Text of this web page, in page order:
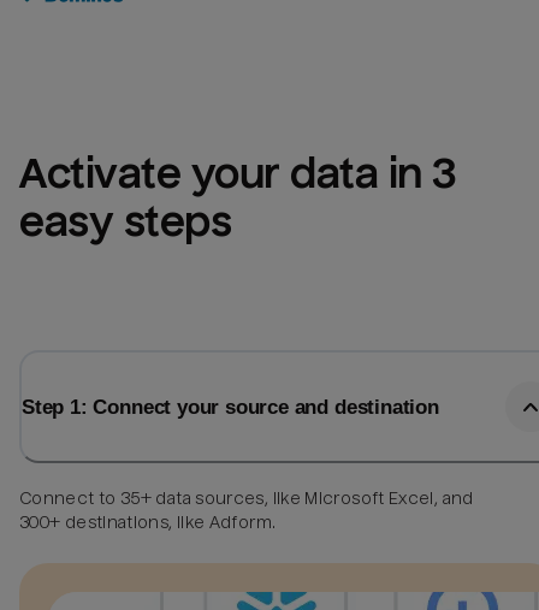
Activate your data in 3
easy steps
Step 1: Connect your source and destination
Connect to 35+ data sources, like Microsoft Excel, and
300+ destinations, like Adform.